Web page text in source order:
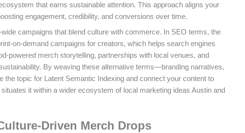
that earns sustainable attention. This approach aligns your
engagement, credibility, and conversions over time.
campaigns that blend culture with commerce. In SEO terms, the
on-demand campaigns for creators, which helps search engines
powered merch storytelling, partnerships with local venues, and
By weaving these alternative terms—branding narratives,
topic for Latent Semantic Indexing and connect your content to
it within a wider ecosystem of local marketing ideas Austin and
Driven Merch Drops